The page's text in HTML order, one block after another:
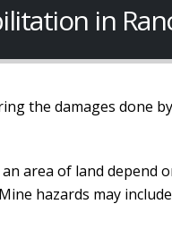
in
the damages done
area of land depend
hazards may